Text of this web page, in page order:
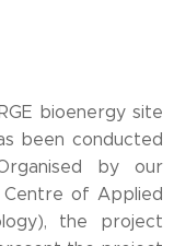
bioenergy site
been conducted
by our
Centre of Applied
the project